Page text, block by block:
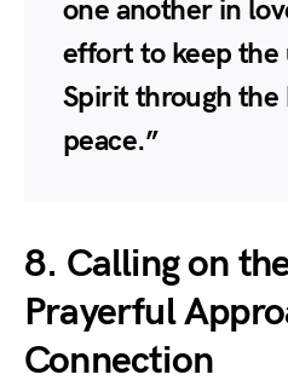
one another in
effort to keep the
Spirit through the
peace.”
8. Calling on
Prayerful
Connection